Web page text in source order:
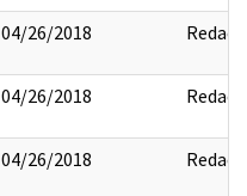
04/26/2018 Redact
04/26/2018 Redact
04/26/2018 Redact